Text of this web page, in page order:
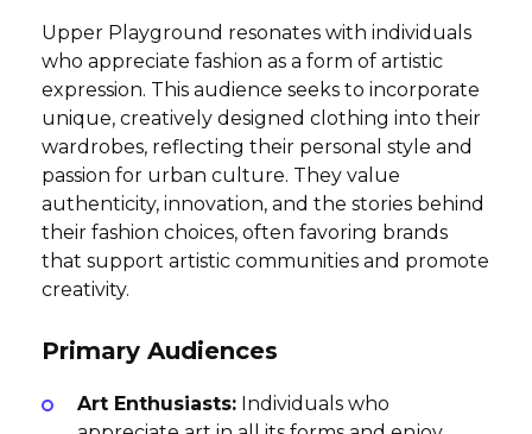
Upper Playground resonates with individuals
who appreciate fashion as a form of artistic
expression. This audience seeks to incorporate
unique, creatively designed clothing into their
wardrobes, reflecting their personal style and
passion for urban culture. They value
authenticity, innovation, and the stories behind
their fashion choices, often favoring brands
that support artistic communities and promote
creativity.
Primary Audiences
Art Enthusiasts: Individuals who